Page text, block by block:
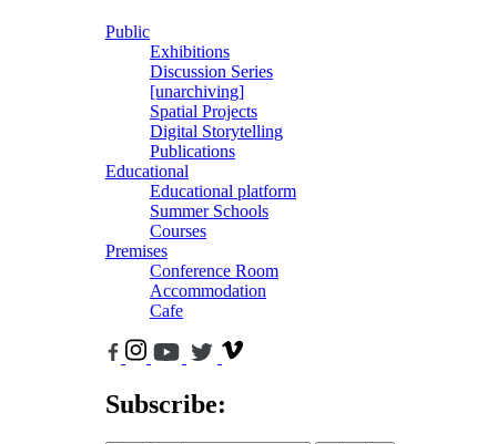
Public
Exhibitions
Discussion Series
[unarchiving]
Spatial Projects
Digital Storytelling
Publications
Educational
Educational platform
Summer Schools
Courses
Premises
Conference Room
Accommodation
Cafe
Subscribe: